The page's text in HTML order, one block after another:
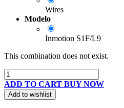
Wires
Modelo
Inmotion S1F/L9
This combination does not exist.
ADD TO CART BUY NOW
Add to wishlist